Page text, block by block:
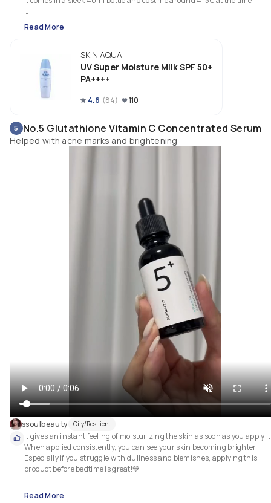
The texture is very runny and milky. It sinks in quite fast and leaves a
natural, slightly glowing finish that goes away though. I like that it
I like using it on my body too! Sinks in even faster than on my face and
doesn't leave a residue.
I bought a second bottle to bring home.
Read More
SKIN AQUA
UV Super Moisture Milk SPF 50+
PA++++
4.6 (84) 110
5 No.5 Glutathione Vitamin C Concentrated Serum
Helped with acne marks and brightening
ssoulbeauty Oily/Resilient
It gives an instant feeling of moisturizing the skin as soon as you apply
When applied consistently, you can see your skin becoming brighter.
Especially if you struggle with dullness and blemishes, applying this
product before bedtime is great!💙
Read More